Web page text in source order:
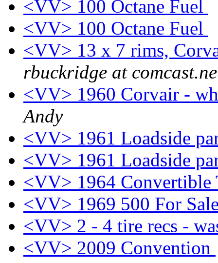
<VV> 100 Octane Fuel
<VV> 100 Octane Fuel
<VV> 13 x 7 rims,
rbuckridge at
<VV> 1960 Corvair -
Andy
<VV> 1961 Loadside
<VV> 1961 Loadside
<VV> 1964 Convertible
<VV> 1969 500 For
<VV> 2 - 4 tire recs -
<VV> 2009 Convention